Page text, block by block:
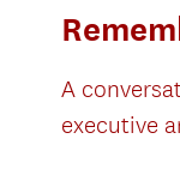
A
executive